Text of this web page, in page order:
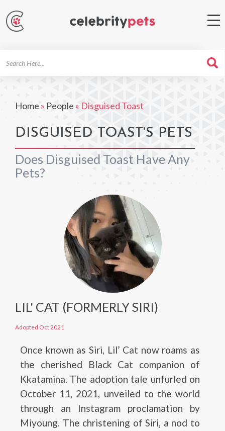
Home » People » Disguised Toast
DISGUISED TOAST'S PETS
Does Disguised Toast Have Any
Pets?
LIL' CAT (FORMERLY SIRI)
Adopted Oct 2021
Once known as Siri, Lil’ Cat now roams as
the cherished Black Cat companion of
Kkatamina. The adoption tale unfurled on
October 11, 2021, unveiled to the world
through an Instagram proclamation by
Miyoung. The christening of Siri, a nod to